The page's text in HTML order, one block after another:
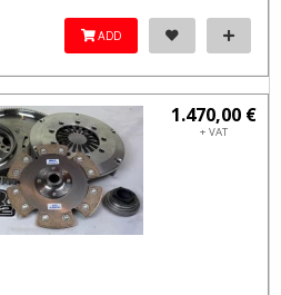
ADD
1.470,00 €
+ VAT